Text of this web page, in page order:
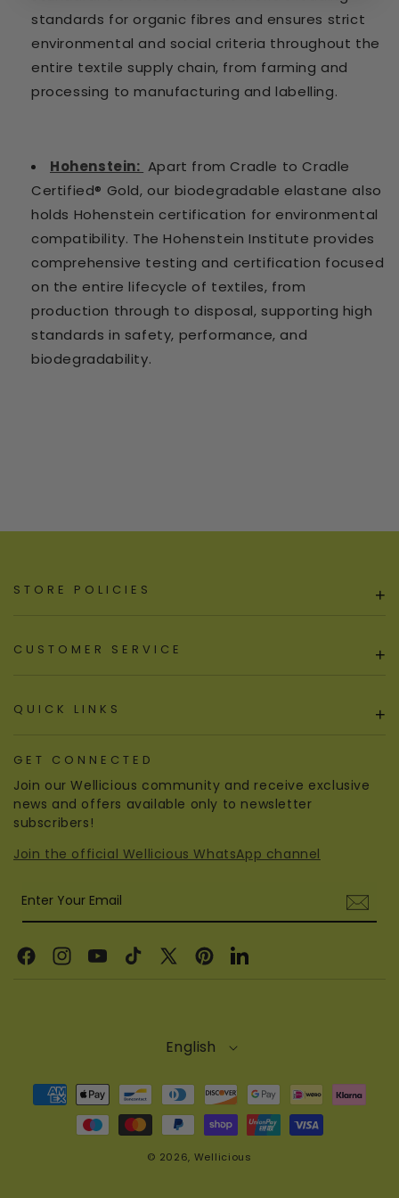
standards for organic fibres and ensures strict
environmental and social criteria throughout the
entire textile supply chain, from farming and
processing to manufacturing and labelling.
Hohenstein: Apart from Cradle to Cradle
Certified® Gold, our biodegradable elastane also
holds Hohenstein certification for environmental
compatibility. The Hohenstein Institute provides
comprehensive testing and certification focused
on the entire lifecycle of textiles, from
production through to disposal, supporting high
standards in safety, performance, and
biodegradability.
STORE POLICIES +
CUSTOMER SERVICE +
QUICK LINKS +
GET CONNECTED
Join our Wellicious community and receive exclusive
news and offers available only to newsletter
subscribers!
Join the official Wellicious WhatsApp channel
Enter Your Email
FacebookInstagramYouTubeTikTokX
PinterestLinkedin
English
Payment
methods
© 2026, Wellicious